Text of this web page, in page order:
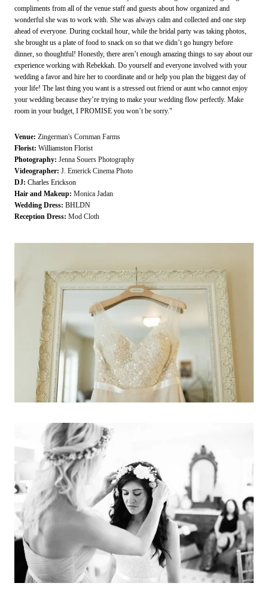
compliments from all of the venue staff and guests about how organized and
wonderful she was to work with. She was always calm and collected and one step
ahead of everyone. During cocktail hour, while the bridal party was taking photos,
she brought us a plate of food to snack on so that we didn’t go hungry before
dinner, so thoughtful! Honestly, there aren’t enough amazing things to say about our
experience working with Rebekkah. Do yourself and everyone involved with your
wedding a favor and hire her to coordinate and or help you plan the biggest day of
your life! The last thing you want is a stressed out friend or aunt who cannot enjoy
your wedding because they’re trying to make your wedding flow perfectly. Make
room in your budget, I PROMISE you won’t be sorry."
Venue: Zingerman's Cornman Farms
Florist: Williamston Florist
Photography: Jenna Souers Photography
Videographer: J. Emerick Cinema Photo
DJ: Charles Erickson
Hair and Makeup: Monica Jadan
Wedding Dress: BHLDN
Reception Dress: Mod Cloth